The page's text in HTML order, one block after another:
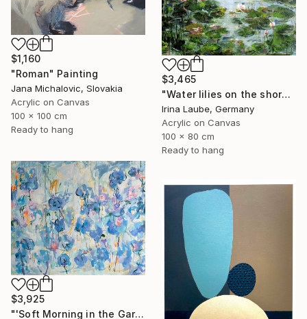
$1,160
"Roman" Painting
Jana Michalovic, Slovakia
Acrylic on Canvas
100 x 100 cm
Ready to hang
$3,465
"Water lilies on the shore" Painting
Irina Laube, Germany
Acrylic on Canvas
100 x 80 cm
Ready to hang
$3,925
"'Soft Morning in the Garden'" Painting